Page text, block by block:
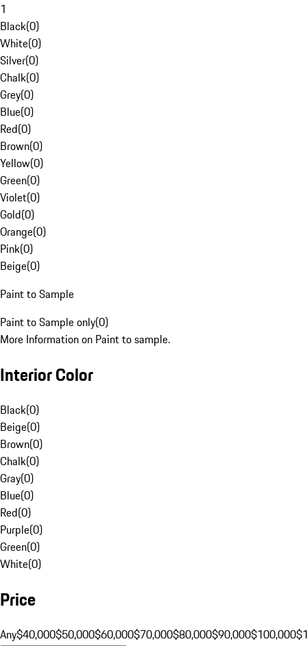
1
Black(0)
White(0)
Silver(0)
Chalk(0)
Grey(0)
Blue(0)
Red(0)
Brown(0)
Yellow(0)
Green(0)
Violet(0)
Gold(0)
Orange(0)
Pink(0)
Beige(0)
Paint to Sample
Paint to Sample only(0)
More Information on Paint to sample.
Interior Color
Black(0)
Beige(0)
Brown(0)
Chalk(0)
Gray(0)
Blue(0)
Red(0)
Purple(0)
Green(0)
White(0)
Price
Any$40,000$50,000$60,000$70,000$80,000$90,000$100,000